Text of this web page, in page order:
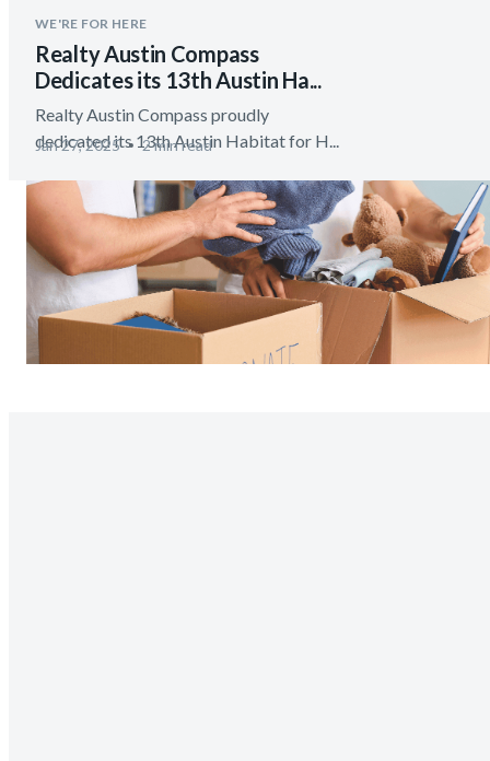
WE'RE FOR HERE
Realty Austin Compass
Dedicates its 13th Austin Ha...
Realty Austin Compass proudly
dedicated its 13th Austin Habitat for H...
Jan 27, 2025 2 min read